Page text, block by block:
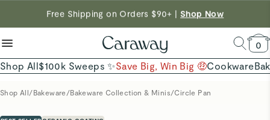
Want to Win $100,000? |Shop To Enter
Free Shipping on Orders $90+ | Shop Now
reduce microplastics
clean baking basics
Quick Shop →
0
Shop All$100k Sweeps ✨Save Big, Win Big 🤑Cookware
Shop All/Bakeware /Bakeware Collection & Minis/Circle Pan